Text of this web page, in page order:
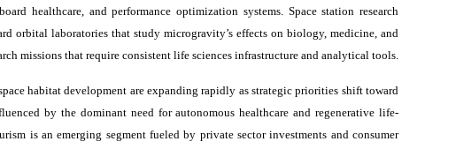
healthcare, and performance optimization systems. Space station research
orbital laboratories that study microgravity’s effects on biology, medicine, and
missions that require consistent life sciences infrastructure and analytical tools.
habitat development are expanding rapidly as strategic priorities shift toward
by the dominant need for autonomous healthcare and regenerative life-
is an emerging segment fueled by private sector investments and consumer